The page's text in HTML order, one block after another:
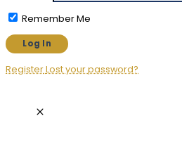
Remember Me
RegisterLost your password?